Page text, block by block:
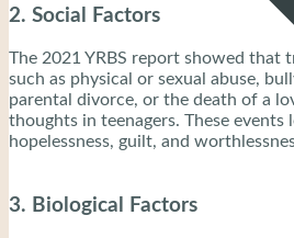
2. Social Factors
The 2021 YRBS report showed that
such as physical or sexual abuse,
parental divorce, or the death of a
thoughts in teenagers. These events
hopelessness, guilt, and
3. Biological Factors